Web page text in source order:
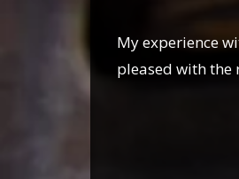
My experience
pleased with the